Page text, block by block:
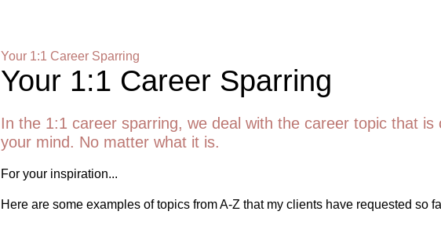
Your 1:1 Career Sparring
Your 1:1 Career Sparring
In the 1:1 career sparring, we deal with the career topic that is
your mind. No matter what it is.
For your inspiration...
Here are some examples of topics from A-Z that my clients have requested so